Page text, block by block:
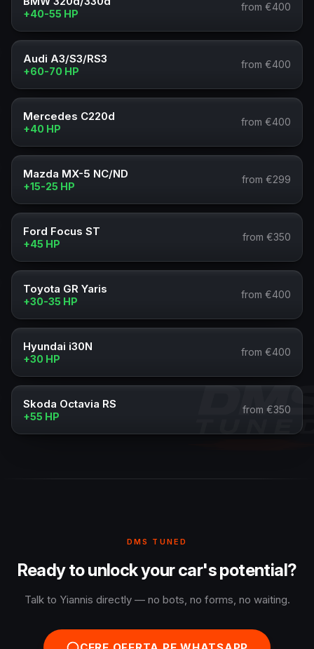
+40-55 HP
from €400
Audi A3/S3/RS3
+60-70 HP
from €400
Mercedes C220d
+40 HP
from €400
Mazda MX-5 NC/ND
+15-25 HP
from €299
Ford Focus ST
+45 HP
from €350
Toyota GR Yaris
+30-35 HP
from €400
Hyundai i30N
+30 HP
from €400
Skoda Octavia RS
+55 HP
from €350
DMS TUNED
Ready to unlock your car's potential?
Talk to Yiannis directly — no bots, no forms, no waiting.